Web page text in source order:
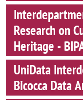
Research on
Heritage -
UniData
Bicocca Data